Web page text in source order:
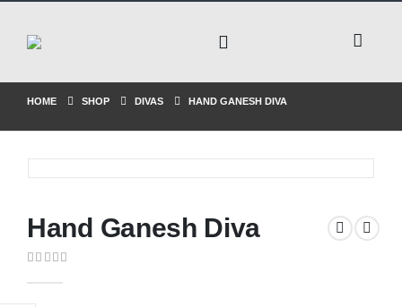
HOME SHOP DIVAS HAND GANESH DIVA
Hand Ganesh Diva